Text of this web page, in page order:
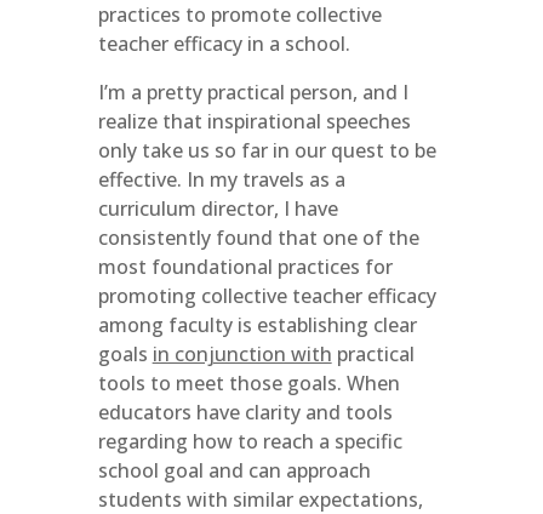
practices to promote collective
teacher efficacy in a school.
I’m a pretty practical person, and I
realize that inspirational speeches
only take us so far in our quest to be
effective. In my travels as a
curriculum director, I have
consistently found that one of the
most foundational practices for
promoting collective teacher efficacy
among faculty is establishing clear
goals in conjunction with practical
tools to meet those goals. When
educators have clarity and tools
regarding how to reach a specific
school goal and can approach
students with similar expectations,